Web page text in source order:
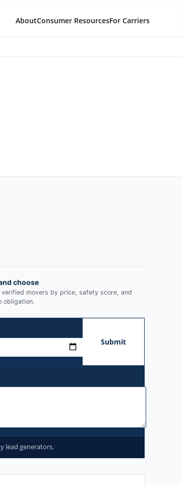
AboutConsumer ResourcesFor Carriers
choose
verified movers by price, safety score, and
obligation.
Submit
lead generators.